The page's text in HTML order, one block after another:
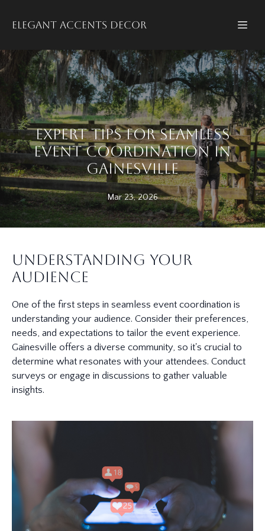
Elegant accents decor
Expert Tips for Seamless
Event Coordination in
Gainesville
Mar 23, 2026
Understanding Your
Audience
One of the first steps in seamless event coordination is
understanding your audience. Consider their preferences,
needs, and expectations to tailor the event experience.
Gainesville offers a diverse community, so it's crucial to
determine what resonates with your attendees. Conduct
surveys or engage in discussions to gather valuable
insights.